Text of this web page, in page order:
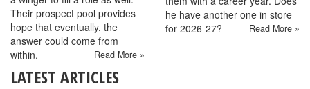
Their prospect pool provides
hope that eventually, the
answer could come from
within.
Read More »
he have another one in store
for 2026-27?
Read More »
LATEST ARTICLES